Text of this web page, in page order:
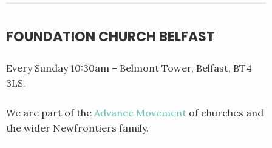
FOUNDATION CHURCH BELFAST
Every Sunday 10:30am – Belmont Tower, Belfast, BT4
3LS.
We are part of the Advance Movement of churches and
the wider Newfrontiers family.